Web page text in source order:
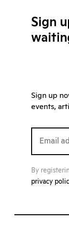
Sign
Sign up
events,
By
privacy